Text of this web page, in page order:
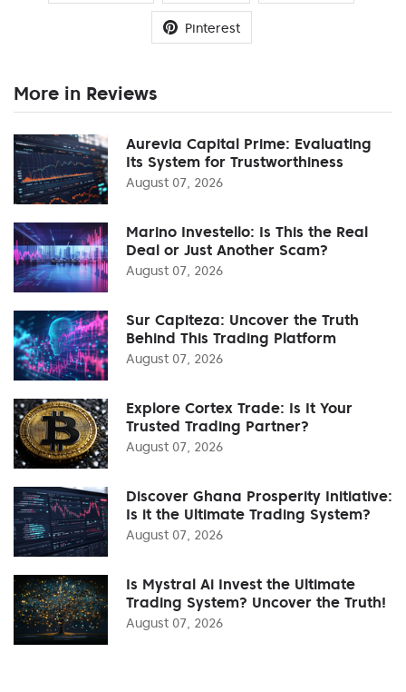
Pinterest
More in Reviews
Aurevia Capital Prime: Evaluating
Its System for Trustworthiness
August 07, 2026
Marino Investello: Is This the Real
Deal or Just Another Scam?
August 07, 2026
Sur Capiteza: Uncover the Truth
Behind This Trading Platform
August 07, 2026
Explore Cortex Trade: Is It Your
Trusted Trading Partner?
August 07, 2026
Discover Ghana Prosperity Initiative:
Is it the Ultimate Trading System?
August 07, 2026
Is Mystral Ai Invest the Ultimate
Trading System? Uncover the Truth!
August 07, 2026